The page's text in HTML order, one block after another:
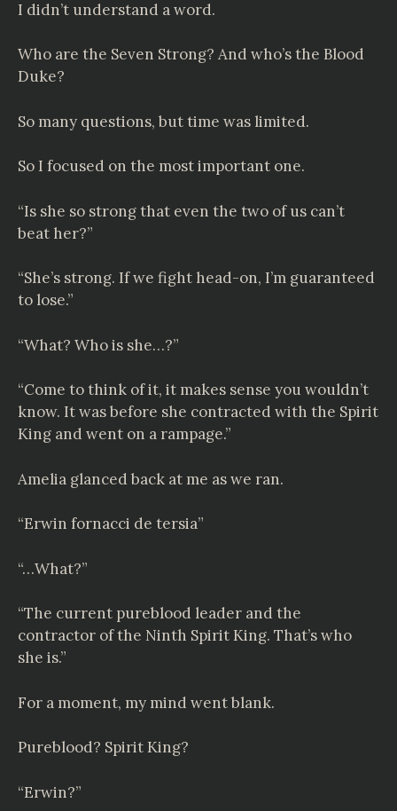
I didn’t understand a word.
Who are the Seven Strong? And who’s the Blood
Duke?
So many questions, but time was limited.
So I focused on the most important one.
“Is she so strong that even the two of us can’t
beat her?”
“She’s strong. If we fight head-on, I’m guaranteed
to lose.”
“What? Who is she…?”
“Come to think of it, it makes sense you wouldn’t
know. It was before she contracted with the Spirit
King and went on a rampage.”
Amelia glanced back at me as we ran.
“Erwin fornacci de tersia”
“…What?”
“The current pureblood leader and the
contractor of the Ninth Spirit King. That’s who
she is.”
For a moment, my mind went blank.
Pureblood? Spirit King?
“Erwin?”